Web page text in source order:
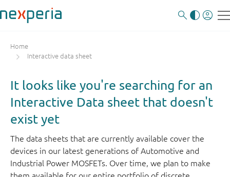
Home
Interactive data sheet
It looks like you're searching for an
Interactive Data sheet that doesn't
exist yet
The data sheets that are currently available cover the
devices in our latest generations of Automotive and
Industrial Power MOSFETs. Over time, we plan to make